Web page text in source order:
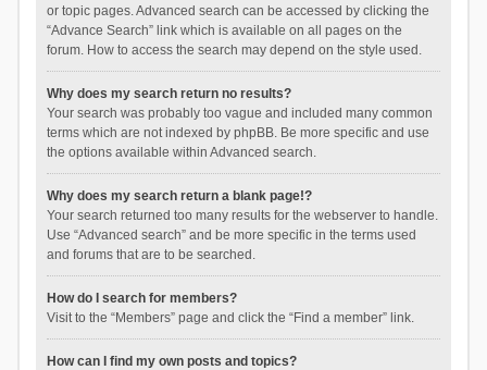
or topic pages. Advanced search can be accessed by clicking the
“Advance Search” link which is available on all pages on the
forum. How to access the search may depend on the style used.
Why does my search return no results?
Your search was probably too vague and included many common
terms which are not indexed by phpBB. Be more specific and use
the options available within Advanced search.
Why does my search return a blank page!?
Your search returned too many results for the webserver to handle.
Use “Advanced search” and be more specific in the terms used
and forums that are to be searched.
How do I search for members?
Visit to the “Members” page and click the “Find a member” link.
How can I find my own posts and topics?